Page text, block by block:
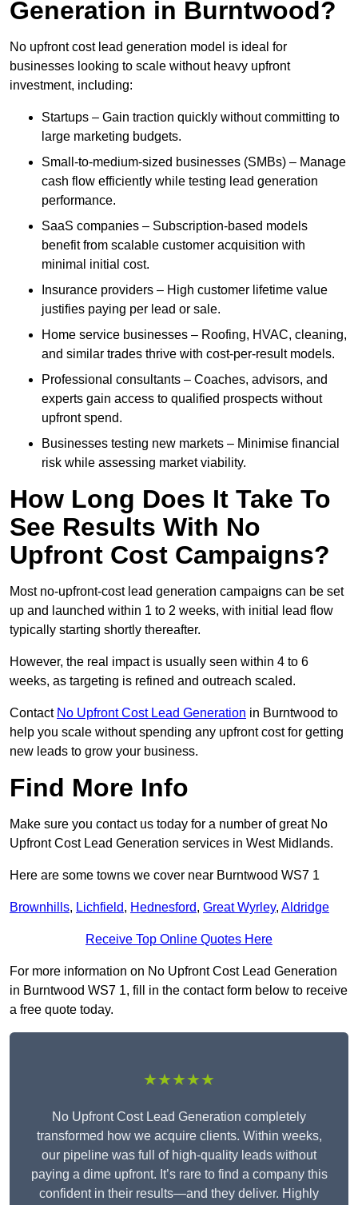
Generation in Burntwood?
No upfront cost lead generation model is ideal for
businesses looking to scale without heavy upfront
investment, including:
Startups – Gain traction quickly without committing to
large marketing budgets.
Small-to-medium-sized businesses (SMBs) – Manage
cash flow efficiently while testing lead generation
performance.
SaaS companies – Subscription-based models
benefit from scalable customer acquisition with
minimal initial cost.
Insurance providers – High customer lifetime value
justifies paying per lead or sale.
Home service businesses – Roofing, HVAC, cleaning,
and similar trades thrive with cost-per-result models.
Professional consultants – Coaches, advisors, and
experts gain access to qualified prospects without
upfront spend.
Businesses testing new markets – Minimise financial
risk while assessing market viability.
How Long Does It Take To
See Results With No
Upfront Cost Campaigns?
Most no-upfront-cost lead generation campaigns can be set
up and launched within 1 to 2 weeks, with initial lead flow
typically starting shortly thereafter.
However, the real impact is usually seen within 4 to 6
weeks, as targeting is refined and outreach scaled.
Contact No Upfront Cost Lead Generation in Burntwood to
help you scale without spending any upfront cost for getting
new leads to grow your business.
Find More Info
Make sure you contact us today for a number of great No
Upfront Cost Lead Generation services in West Midlands.
Here are some towns we cover near Burntwood WS7 1
Brownhills, Lichfield, Hednesford, Great Wyrley, Aldridge
Receive Top Online Quotes Here
For more information on No Upfront Cost Lead Generation
in Burntwood WS7 1, fill in the contact form below to receive
a free quote today.
★★★★★
No Upfront Cost Lead Generation completely
transformed how we acquire clients. Within weeks,
our pipeline was full of high-quality leads without
paying a dime upfront. It’s rare to find a company this
confident in their results—and they deliver. Highly